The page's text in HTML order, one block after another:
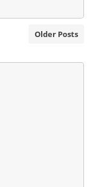
Older Posts